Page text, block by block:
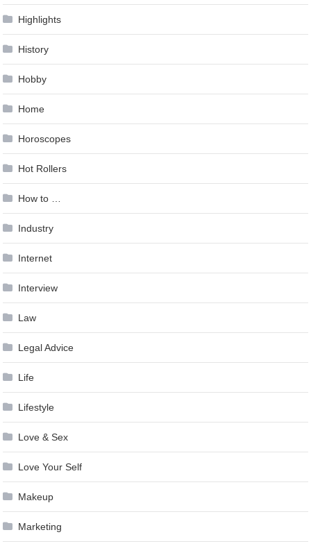
Highlights
History
Hobby
Home
Horoscopes
Hot Rollers
How to …
Industry
Internet
Interview
Law
Legal Advice
Life
Lifestyle
Love & Sex
Love Your Self
Makeup
Marketing